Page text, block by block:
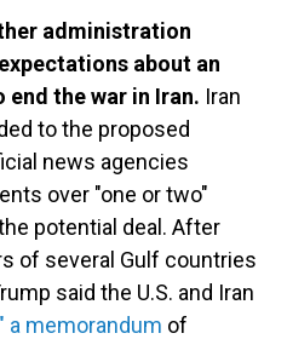
administration
about an
the war in Iran. Iran
to the proposed
news agencies
over "one or two"
potential deal. After
of several Gulf countries
said the U.S. and Iran
a memorandum of